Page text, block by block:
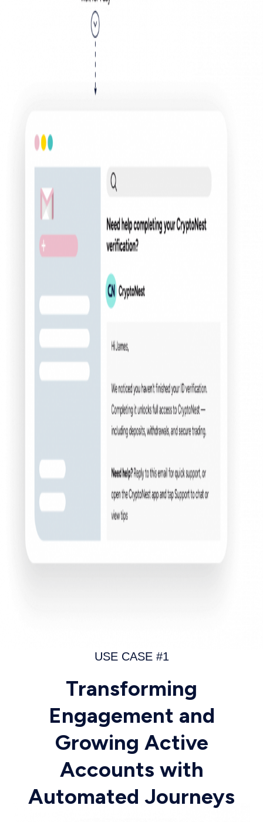
USE CASE #1
Transforming
Engagement and
Growing Active
Accounts with
Automated Journeys